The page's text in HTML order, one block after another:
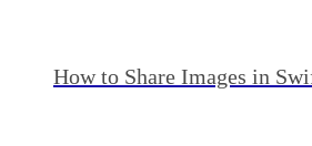
How to Share Images in